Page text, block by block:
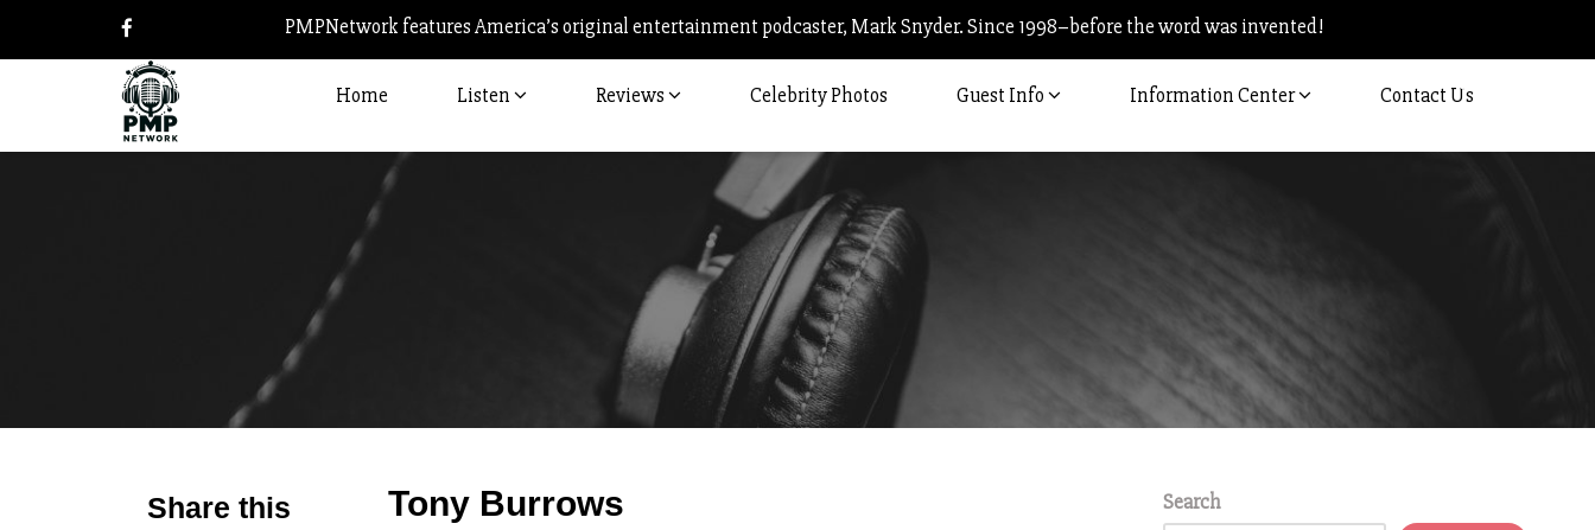
PMPNetwork features America’s original entertainment podcaster, Mark Snyder. Since 1998–before the word was invented!
Home Listen Reviews Celebrity Photos Guest Info Information Center Contact Us
Post
Share this
Tony Burrows
Search